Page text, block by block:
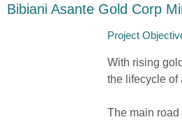
Bibiani Asante Gold Corp
Project
With rising
the lifecycle of
The main road